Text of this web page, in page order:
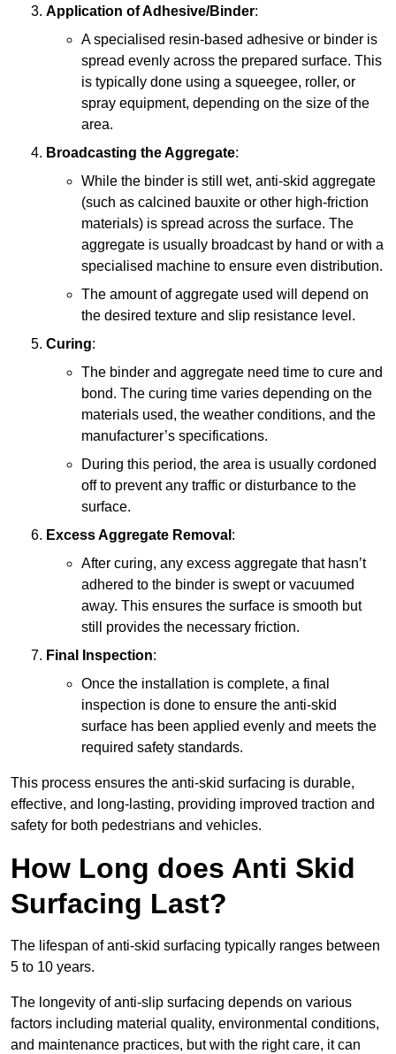
Application of Adhesive/Binder:
A specialised resin-based adhesive or binder is
spread evenly across the prepared surface. This
is typically done using a squeegee, roller, or
spray equipment, depending on the size of the
area.
Broadcasting the Aggregate:
While the binder is still wet, anti-skid aggregate
(such as calcined bauxite or other high-friction
materials) is spread across the surface. The
aggregate is usually broadcast by hand or with a
specialised machine to ensure even distribution.
The amount of aggregate used will depend on
the desired texture and slip resistance level.
Curing:
The binder and aggregate need time to cure and
bond. The curing time varies depending on the
materials used, the weather conditions, and the
manufacturer’s specifications.
During this period, the area is usually cordoned
off to prevent any traffic or disturbance to the
surface.
Excess Aggregate Removal :
After curing, any excess aggregate that hasn’t
adhered to the binder is swept or vacuumed
away. This ensures the surface is smooth but
still provides the necessary friction.
Final Inspection:
Once the installation is complete, a final
inspection is done to ensure the anti-skid
surface has been applied evenly and meets the
required safety standards.
This process ensures the anti-skid surfacing is durable,
effective, and long-lasting, providing improved traction and
safety for both pedestrians and vehicles.
How Long does Anti Skid
Surfacing Last?
The lifespan of anti-skid surfacing typically ranges between
5 to 10 years.
The longevity of anti-slip surfacing depends on various
factors including material quality, environmental conditions,
and maintenance practices, but with the right care, it can